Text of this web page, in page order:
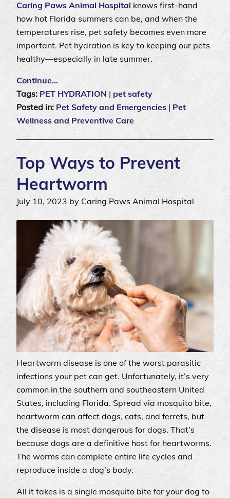
Caring Paws Animal Hospital knows first-hand
how hot Florida summers can be, and when the
temperatures rise, pet safety becomes even more
important. Pet hydration is key to keeping our pets
healthy—especially in late summer.
Continue…
Tags: PET HYDRATION | pet safety
Posted in: Pet Safety and Emergencies | Pet
Wellness and Preventive Care
Top Ways to Prevent
Heartworm
July 10, 2023 by Caring Paws Animal Hospital
Heartworm disease is one of the worst parasitic
infections your pet can get. Unfortunately, it’s very
common in the southern and southeastern United
States, including Florida. Spread via mosquito bite,
heartworm can affect dogs, cats, and ferrets, but
the disease is most dangerous for dogs. That’s
because dogs are a definitive host for heartworms.
The worms can complete entire life cycles and
reproduce inside a dog’s body.
All it takes is a single mosquito bite for your dog to